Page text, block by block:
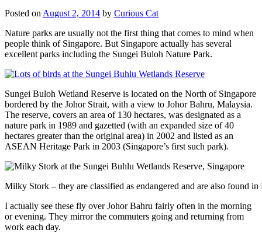
Posted onAugust 2, 2014 by Curious Cat
Nature parks are usually not the first thing that comes to mind when
people think of Singapore. But Singapore actually has several
excellent parks including the Sungei Buloh Nature Park.
Sungei Buloh Wetland Reserve is located on the North of Singapore
bordered by the Johor Strait, with a view to Johor Bahru, Malaysia.
The reserve, covers an area of 130 hectares, was designated as a
nature park in 1989 and gazetted (with an expanded size of 40
hectares greater than the original area) in 2002 and listed as an
ASEAN Heritage Park in 2003 (Singapore’s first such park).
Milky Stork – they are classified as endangered and are also found
I actually see these fly over Johor Bahru fairly often in the morning
or evening. They mirror the commuters going and returning from
work each day.